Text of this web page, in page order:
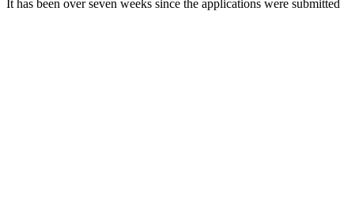
It has been over seven weeks since the applications were